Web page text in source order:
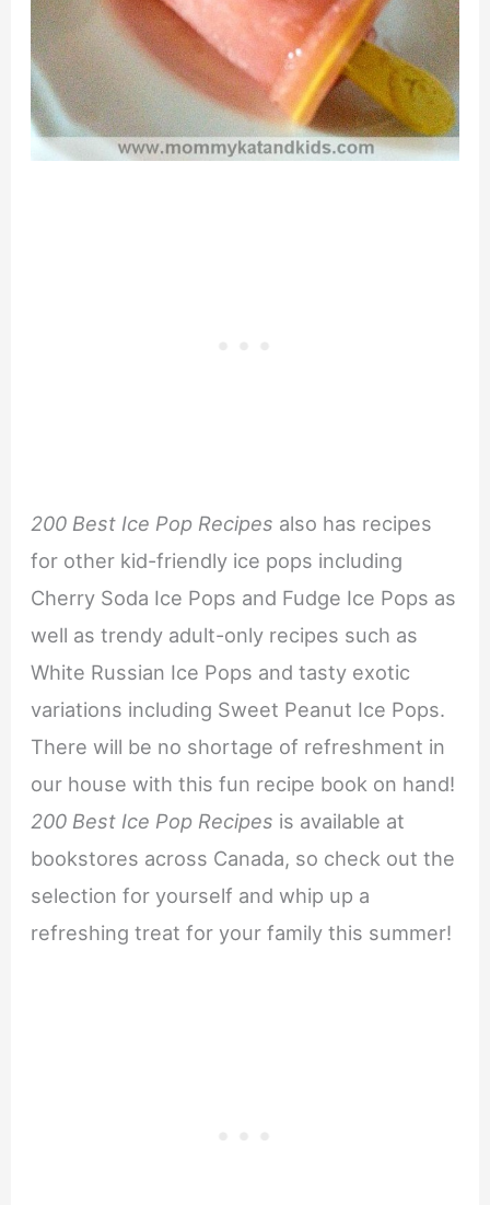
200 Best Ice Pop Recipes also has recipes
for other kid-friendly ice pops including
Cherry Soda Ice Pops and Fudge Ice Pops as
well as trendy adult-only recipes such as
White Russian Ice Pops and tasty exotic
variations including Sweet Peanut Ice Pops.
There will be no shortage of refreshment in
our house with this fun recipe book on hand!
200 Best Ice Pop Recipes is available at
bookstores across Canada, so check out the
selection for yourself and whip up a
refreshing treat for your family this summer!